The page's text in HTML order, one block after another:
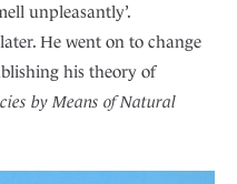
unpleasantly’.
He went on to change
his theory of
by Means of Natural